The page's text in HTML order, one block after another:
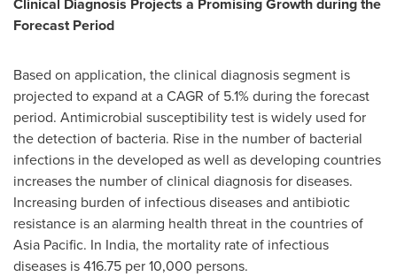
Forecast Period
Based on application, the clinical diagnosis segment is
projected to expand at a CAGR of 5.1% during the forecast
period. Antimicrobial susceptibility test is widely used for
the detection of bacteria. Rise in the number of bacterial
infections in the developed as well as developing countries
increases the number of clinical diagnosis for diseases.
Increasing burden of infectious diseases and antibiotic
resistance is an alarming health threat in the countries of
Asia Pacific. In India, the mortality rate of infectious
diseases is 416.75 per 10,000 persons.